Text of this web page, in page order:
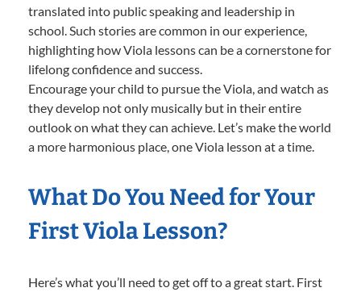
translated into public speaking and leadership in
school. Such stories are common in our experience,
highlighting how Viola lessons can be a cornerstone for
lifelong confidence and success.
Encourage your child to pursue the Viola, and watch as
they develop not only musically but in their entire
outlook on what they can achieve. Let’s make the world
a more harmonious place, one Viola lesson at a time.
What Do You Need for Your
First Viola Lesson?
Here’s what you’ll need to get off to a great start. First